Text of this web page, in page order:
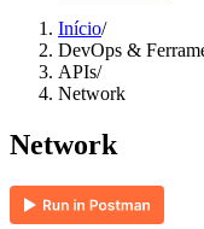
Início/
DevOps &
APIs/
Network
Network